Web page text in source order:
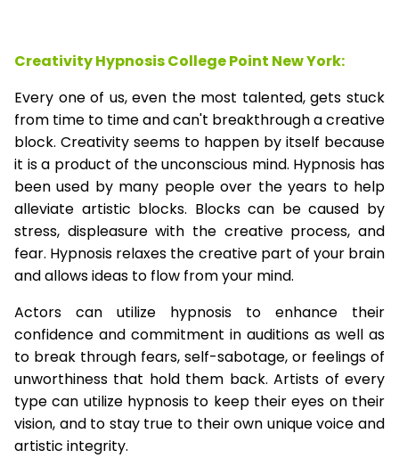
Creativity HypnosisCollege Point New York:
Every one of us, even the most talented, gets stuck
from time to time and can't breakthrough a creative
block. Creativity seems to happen by itself because
it is a product of the unconscious mind. Hypnosis has
been used by many people over the years to help
alleviate artistic blocks. Blocks can be caused by
stress, displeasure with the creative process, and
fear. Hypnosis relaxes the creative part of your brain
and allows ideas to flow from your mind.
Actors can utilize hypnosis to enhance their
confidence and commitment in auditions as well as
to break through fears, self-sabotage, or feelings of
unworthiness that hold them back. Artists of every
type can utilize hypnosis to keep their eyes on their
vision, and to stay true to their own unique voice and
artistic integrity.